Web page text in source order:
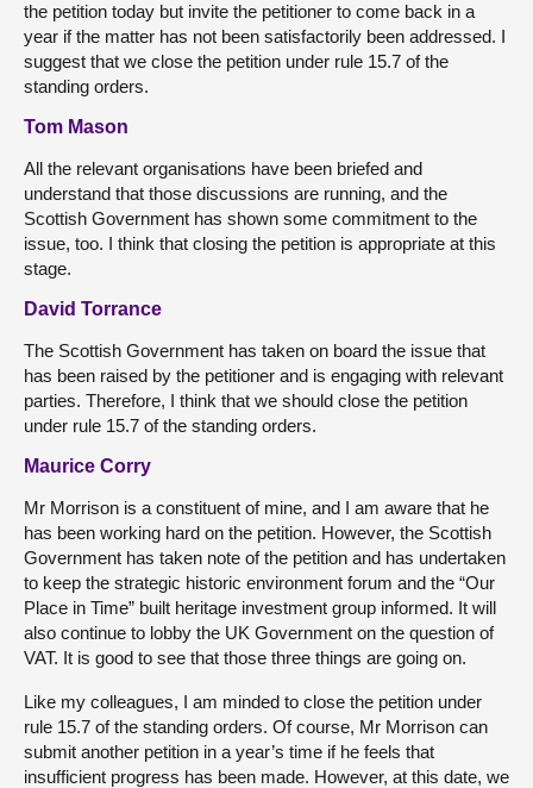
the petition today but invite the petitioner to come back in a
year if the matter has not been satisfactorily been addressed. I
suggest that we close the petition under rule 15.7 of the
standing orders.
Tom Mason
All the relevant organisations have been briefed and
understand that those discussions are running, and the
Scottish Government has shown some commitment to the
issue, too. I think that closing the petition is appropriate at this
stage.
David Torrance
The Scottish Government has taken on board the issue that
has been raised by the petitioner and is engaging with relevant
parties. Therefore, I think that we should close the petition
under rule 15.7 of the standing orders.
Maurice Corry
Mr Morrison is a constituent of mine, and I am aware that he
has been working hard on the petition. However, the Scottish
Government has taken note of the petition and has undertaken
to keep the strategic historic environment forum and the “Our
Place in Time” built heritage investment group informed. It will
also continue to lobby the UK Government on the question of
VAT. It is good to see that those three things are going on.
Like my colleagues, I am minded to close the petition under
rule 15.7 of the standing orders. Of course, Mr Morrison can
submit another petition in a year’s time if he feels that
insufficient progress has been made. However, at this date, we